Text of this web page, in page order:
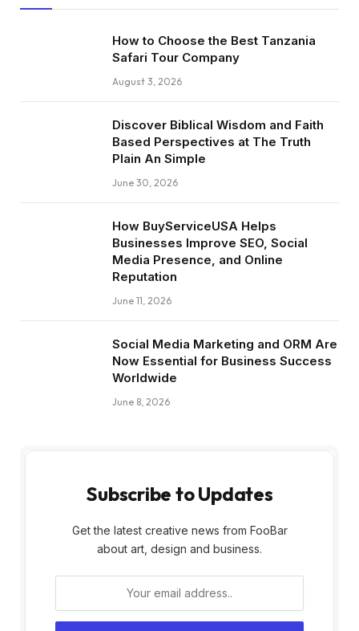
How to Choose the Best Tanzania
Safari Tour Company
August 3, 2026
Discover Biblical Wisdom and Faith
Based Perspectives at The Truth
Plain An Simple
June 30, 2026
How BuyServiceUSA Helps
Businesses Improve SEO, Social
Media Presence, and Online
Reputation
June 11, 2026
Social Media Marketing and ORM Are
Now Essential for Business Success
Worldwide
June 8, 2026
Subscribe to Updates
Get the latest creative news from FooBar
about art, design and business.